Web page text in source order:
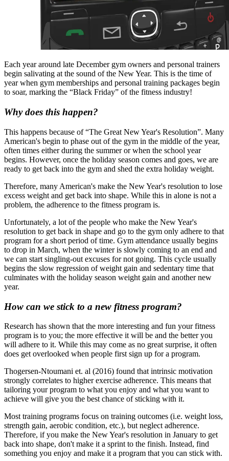
Each year around late December gym owners and personal trainers
begin salivating at the sound of the New Year. This is the time of
year when gym memberships and personal training packages begin
to soar, marking the “Black Friday” of the fitness industry!
Why does this happen?
This happens because of “The Great New Year's Resolution”. Many
American's begin to phase out of the gym in the middle of the year,
often times either during the summer or when the school year
begins. However, once the holiday season comes and goes, we are
ready to get back into the gym and shed the extra holiday weight.
Therefore, many American's make the New Year's resolution to lose
excess weight and get back into shape. While this in alone is not a
problem, the adherence to the fitness program is.
Unfortunately, a lot of the people who make the New Year's
resolution to get back in shape and go to the gym only adhere to that
program for a short period of time. Gym attendance usually begins
to drop in March, when the winter is slowly coming to an end and
we can start singling-out excuses for not going. This cycle usually
begins the slow regression of weight gain and sedentary time that
culminates with the holiday season weight gain and another new
year.
How can we stick to a new fitness program?
Research has shown that the more interesting and fun your fitness
program is to you; the more effective it will be and the better you
will adhere to it. While this may come as no great surprise, it often
does get overlooked when people first sign up for a program.
Thogersen-Ntoumani et. al (2016) found that intrinsic motivation
strongly correlates to higher exercise adherence. This means that
tailoring your program to what you enjoy and what you want to
achieve will give you the best chance of sticking with it.
Most training programs focus on training outcomes (i.e. weight loss,
strength gain, aerobic condition, etc.), but neglect adherence.
Therefore, if you make the New Year's resolution in January to get
back into shape, don't make it a sprint to the finish. Instead, find
something you enjoy and make it a program that you can stick with.